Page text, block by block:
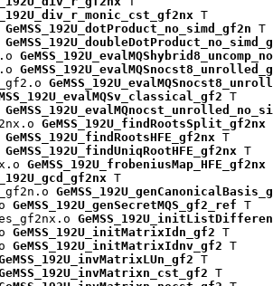
T
GeMSS_192U_dotProduct_no_simd_gf2n T
T
GeMSS_192U_findRootsSplit_gf2nx
GeMSS_192U_findRootsHFE_gf2nx T
GeMSS_192U_findUniqRootHFE_gf2nx T
GeMSS_192U_frobeniusMap_HFE_gf2nx
T
GeMSS_192U_genSecretMQS_gf2_ref T
GeMSS_192U_initMatrixIdn_gf2 T
GeMSS_192U_initMatrixIdnv_gf2 T
T
T